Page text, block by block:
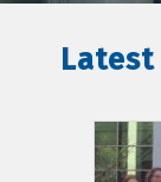
Latest